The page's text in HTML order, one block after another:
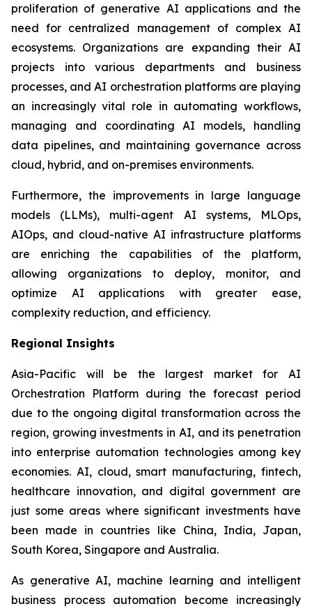
proliferation of generative AI applications and the
need for centralized management of complex AI
ecosystems. Organizations are expanding their AI
projects into various departments and business
processes, and AI orchestration platforms are playing
an increasingly vital role in automating workflows,
managing and coordinating AI models, handling
data pipelines, and maintaining governance across
cloud, hybrid, and on-premises environments.
Furthermore, the improvements in large language
models (LLMs), multi-agent AI systems, MLOps,
AIOps, and cloud-native AI infrastructure platforms
are enriching the capabilities of the platform,
allowing organizations to deploy, monitor, and
optimize AI applications with greater ease,
complexity reduction, and efficiency.
Regional Insights
Asia-Pacific will be the largest market for AI
Orchestration Platform during the forecast period
due to the ongoing digital transformation across the
region, growing investments in AI, and its penetration
into enterprise automation technologies among key
economies. AI, cloud, smart manufacturing, fintech,
healthcare innovation, and digital government are
just some areas where significant investments have
been made in countries like China, India, Japan,
South Korea, Singapore and Australia.
As generative AI, machine learning and intelligent
business process automation become increasingly